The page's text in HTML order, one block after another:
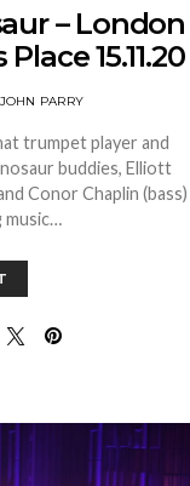
– London
15.11.20
JOHN PARRY
trumpet player and
buddies, Elliott
Conor Chaplin (bass)
music…